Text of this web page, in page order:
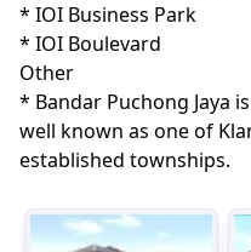
* IOI Business Park
* IOI Boulevard
Other
* Bandar Puchong Jaya
well known as one of
established townships.